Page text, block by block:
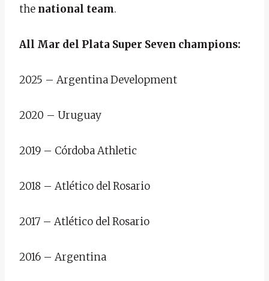
the national team.
All Mar del Plata Super Seven champions:
2025 – Argentina Development
2020 – Uruguay
2019 – Córdoba Athletic
2018 – Atlético del Rosario
2017 – Atlético del Rosario
2016 – Argentina